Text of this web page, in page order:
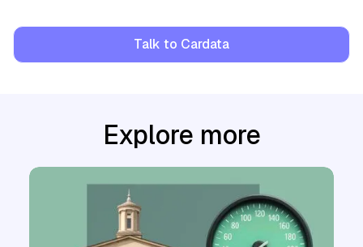
Talk to Cardata
Explore more